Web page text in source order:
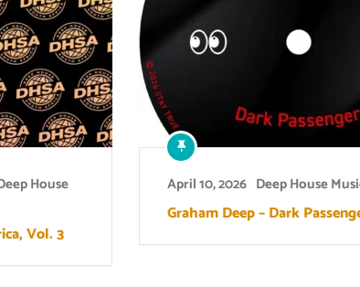
House
Vol. 3
April 10, 2026 Deep House
Graham Deep – Dark